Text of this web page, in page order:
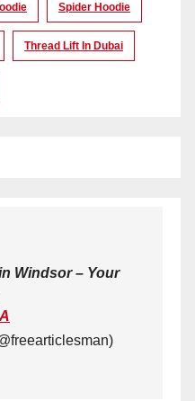
Spider Hoodie
Thread Lift In Dubai
Windsor – Your